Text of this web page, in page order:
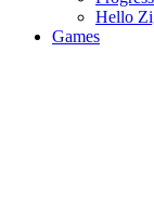
Hello
Games